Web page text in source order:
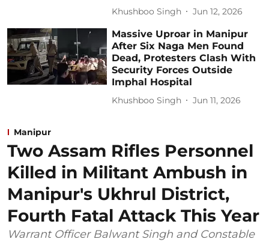
Khushboo Singh Jun 12, 2026
Massive Uproar in Manipur
After Six Naga Men Found
Dead, Protesters Clash With
Security Forces Outside
Imphal Hospital
Khushboo Singh Jun 11, 2026
Manipur
Two Assam Rifles Personnel
Killed in Militant Ambush in
Manipur's Ukhrul District,
Fourth Fatal Attack This Year
Warrant Officer Balwant Singh and Constable